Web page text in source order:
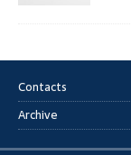
Contacts
Archive